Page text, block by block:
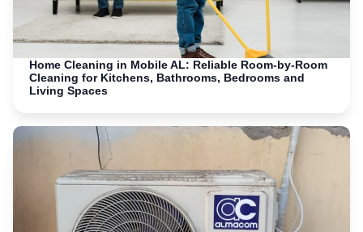
Home Cleaning in Mobile AL: Reliable Room-by-Room
Cleaning for Kitchens, Bathrooms, Bedrooms and
Living Spaces